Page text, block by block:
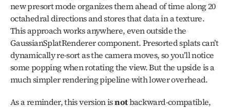
new presort mode organizes them ahead of time along 20
octahedral directions and stores that data in a texture.
This approach works anywhere, even outside the
GaussianSplatRenderer component. Presorted splats can’t
dynamically re-sort as the camera moves, so you’ll notice
some popping when rotating the view. But the upside is a
much simpler rendering pipeline with lower overhead.
As a reminder, this version is not backward-compatible,